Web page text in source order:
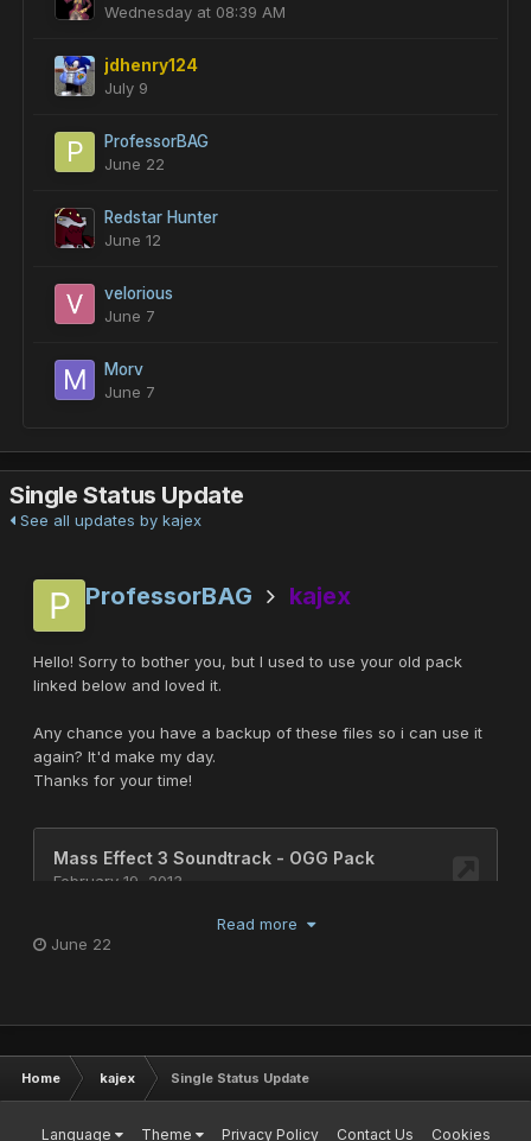
Wednesday at 08:39 AM
jdhenry124
July 9
ProfessorBAG
June 22
Redstar Hunter
June 12
velorious
June 7
Morv
June 7
Single Status Update
See all updates by kajex
ProfessorBAG kajex
Hello! Sorry to bother you, but I used to use your old pack
linked below and loved it.
Any chance you have a backup of these files so i can use it
again? It'd make my day.
Thanks for your time!
Read more
June 22
Home kajex Single Status Update
Language Theme Privacy Policy Contact Us Cookies